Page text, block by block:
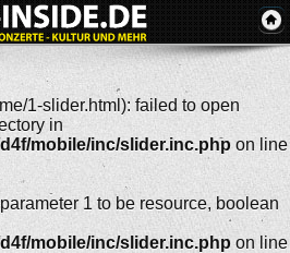
1-slider.html): failed to open
in
mobile/inc/slider.inc.php on line
1 to be resource, boolean
mobile/inc/slider.inc.php on line